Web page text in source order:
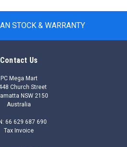
STOCK & WARRANTY
Contact Us
PC Mega Mart
Church Street
NSW 2150
Australia
66 629 687 690
Tax Invoice